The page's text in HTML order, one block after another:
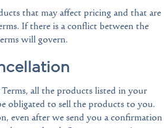
that may affect pricing and that are
If there is a conflict between the
will govern.
all the products listed in your
obligated to sell the products to you.
even after we send you a confirmation